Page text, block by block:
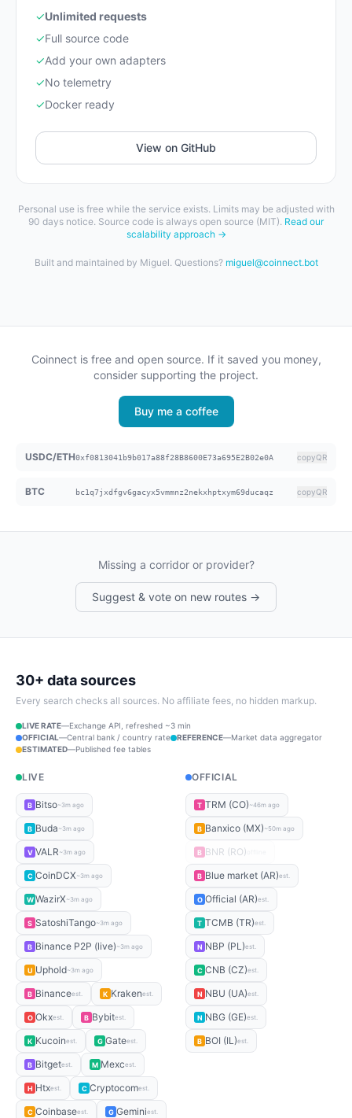
✓Unlimited requests
✓Full source code
✓Add your own adapters
✓No telemetry
✓Docker ready
View on GitHub
Personal use is free while the service exists. Limits may be adjusted with
90 days notice. Source code is always open source (MIT). Read our
scalability approach →
Built and maintained by Miguel. Questions? miguel@coinnect.bot
Coinnect is free and open source. If it saved you money,
consider supporting the project.
Buy me a coffee
USDC/ETH0xf0813041b9b017a88f28B8600E73a695E2B02e0A copyQR
BTC bc1q7jxdfgv6gacyx5vmmnz2nekxhptxym69ducaqz copyQR
Missing a corridor or provider?
Suggest & vote on new routes →
30+ data sources
Every search checks all sources. No affiliate fees, no hidden markup.
LIVE RATE—Exchange API, refreshed ~3 min
OFFICIAL—Central bank / country rate REFERENCE—Market data aggregator
ESTIMATED—Published fee tables
LIVE
B Bitso~3m ago
B Buda ~3m ago
V VALR ~3m ago
C CoinDCX ~3m ago
W WazirX ~3m ago
S SatoshiTango~3m ago
B Binance P2P (live) ~3m ago
U Uphold~3m ago
B Binanceest. K Krakenest.
O Okxest. B Bybitest.
K Kucoinest. G Gateest.
B Bitgetest. M Mexcest.
H Htxest. C Cryptocomest.
C Coinbaseest. G Geminiest.
OFFICIAL
T TRM (CO) ~46m ago
B Banxico (MX) ~50m ago
B BNR (RO)
B Blue market (AR)est.
O Official (AR)est.
T TCMB (TR)est.
N NBP (PL)est.
C CNB (CZ)est.
N NBU (UA)est.
N NBG (GE)est.
B BOI (IL)est.